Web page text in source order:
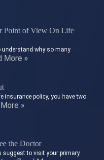
Point of View On Life
understand why so many
More »
insurance policy, you have two
»
the Doctor
suggest to visit your primary